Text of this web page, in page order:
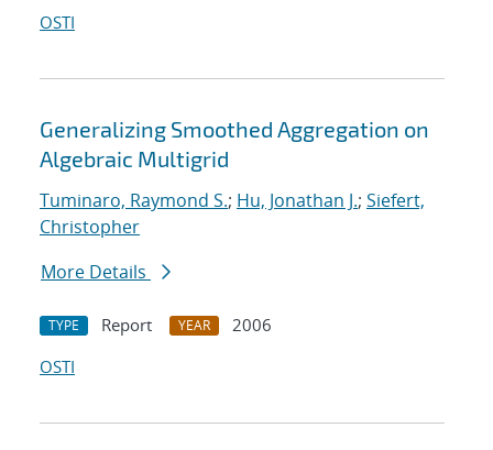
OSTI
Generalizing Smoothed Aggregation on
Algebraic Multigrid
Tuminaro, Raymond S.; Hu, Jonathan J.; Siefert,
Christopher
More Details
TYPE Report YEAR
2006
OSTI